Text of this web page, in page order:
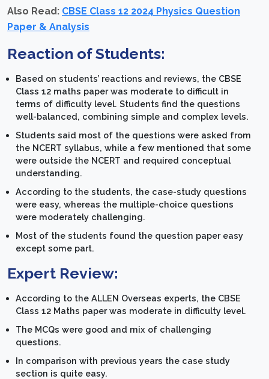
Also Read: CBSE Class 12 2024 Physics Question
Paper & Analysis
Reaction of Students:
Based on students’ reactions and reviews, the CBSE
Class 12 maths paper was moderate to difficult in
terms of difficulty level. Students find the questions
well-balanced, combining simple and complex levels.
Students said most of the questions were asked from
the NCERT syllabus, while a few mentioned that some
were outside the NCERT and required conceptual
understanding.
According to the students, the case-study questions
were easy, whereas the multiple-choice questions
were moderately challenging.
Most of the students found the question paper easy
except some part.
Expert Review:
According to the ALLEN Overseas experts, the CBSE
Class 12 Maths paper was moderate in difficulty level.
The MCQs were good and mix of challenging
questions.
In comparison with previous years the case study
section is quite easy.